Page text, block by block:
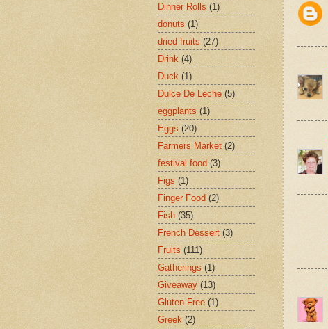
Dinner Rolls (1)
donuts (1)
dried fruits (27)
Drink (4)
Duck (1)
Dulce De Leche (5)
eggplants (1)
Eggs (20)
Farmers Market (2)
festival food (3)
Figs (1)
Finger Food (2)
Fish (35)
French Dessert (3)
Fruits (111)
Gatherings (1)
Giveaway (13)
Gluten Free (1)
Greek (2)